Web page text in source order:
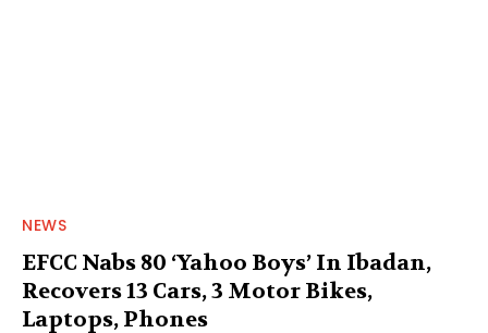
NEWS
EFCC Nabs 80 ‘Yahoo Boys’ In Ibadan,
Recovers 13 Cars, 3 Motor Bikes,
Laptops, Phones